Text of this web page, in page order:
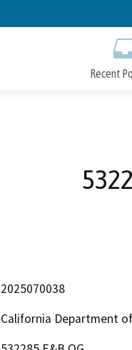
Recent
2025070038
California Department